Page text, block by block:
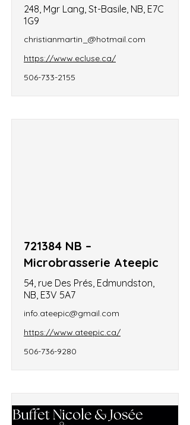
248, Mgr Lang, St-Basile, NB, E7C
1G9
christianmartin_@hotmail.com
https://www.ecluse.ca/
506-733-2155
721384 NB –
Microbrasserie Ateepic
54, rue Des Prés, Edmundston,
NB, E3V 5A7
info.ateepic@gmail.com
https://www.ateepic.ca/
506-736-9280